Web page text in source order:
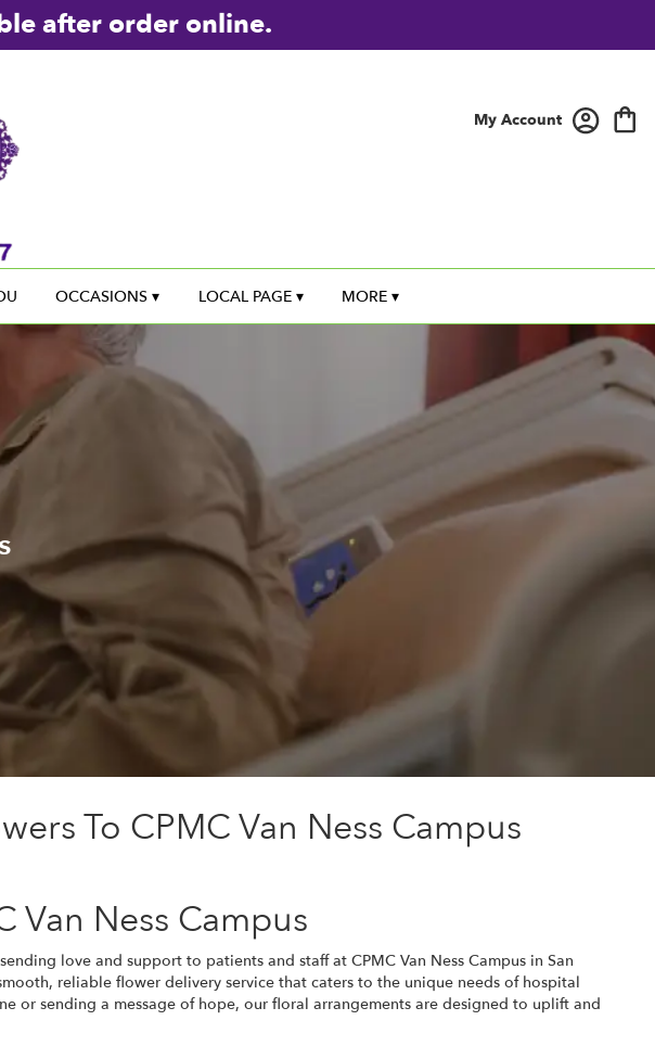
after order online.
My Account
OCCASIONS ▾ LOCAL PAGE ▾ MORE ▾
To CPMC Van Ness Campus
Van Ness Campus
love and support to patients and staff at CPMC Van Ness Campus in San
reliable flower delivery service that caters to the unique needs of hospital
or sending a message of hope, our floral arrangements are designed to uplift and